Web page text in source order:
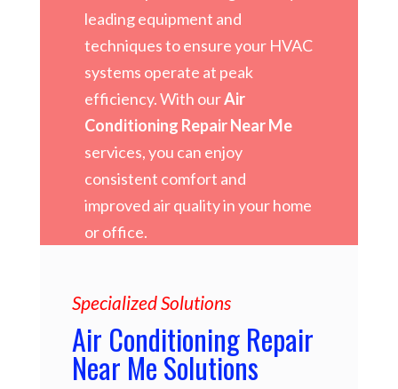
leading equipment and
techniques to ensure your HVAC
systems operate at peak
efficiency. With ourAir
Conditioning Repair Near Me
services, you can enjoy
consistent comfort and
improved air quality in your home
or office.
Specialized Solutions
Air Conditioning Repair
Near Me Solutions